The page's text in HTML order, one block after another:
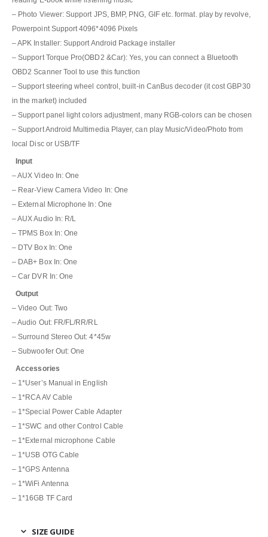
– Photo Viewer: Support JPS, BMP, PNG, GIF etc. format. play by revolve,
Powerpoint Support 4096*4096 Pixels
– APK Installer: Support Android Package installer
– Support Torque Pro(OBD2 &Car): Yes, you can connect a Bluetooth
OBD2 Scanner Tool to use this function
– Support steering wheel control, built-in CanBus decoder (it cost GBP30
in the market) included
– Support panel light colors adjustment, many RGB-colors can be chosen
– Support Android Multimedia Player, can play Music/Video/Photo from
local Disc or USB/TF
Input
– AUX Video In: One
– Rear-View Camera Video In: One
– External Microphone In: One
– AUX Audio In: R/L
– TPMS Box In: One
– DTV Box In: One
– DAB+ Box In: One
– Car DVR In: One
Output
– Video Out: Two
– Audio Out: FR/FL/RR/RL
– Surround Stereo Out: 4*45w
– Subwoofer Out: One
Accessories
– 1*User’s Manual in English
– 1*RCA AV Cable
– 1*Special Power Cable Adapter
– 1*SWC and other Control Cable
– 1*External microphone Cable
– 1*USB OTG Cable
– 1*GPS Antenna
– 1*WiFi Antenna
– 1*16GB TF Card
SIZE GUIDE